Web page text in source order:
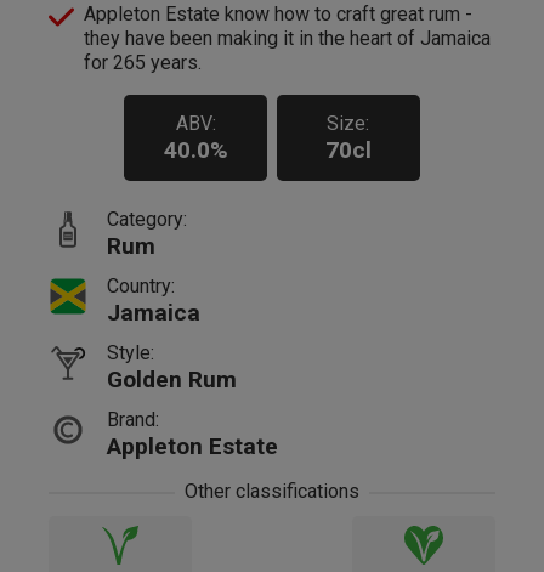
Appleton Estate know how to craft great rum -
they have been making it in the heart of Jamaica
for 265 years.
ABV:
40.0%
Size:
70cl
Category:
Rum
Country:
Jamaica
Style:
Golden Rum
Brand:
Appleton Estate
Other classifications